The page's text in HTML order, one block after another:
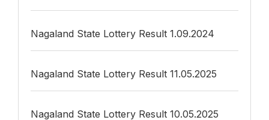
Nagaland State Lottery Result 1.09.2024
Nagaland State Lottery Result 11.05.2025
Nagaland State Lottery Result 10.05.2025